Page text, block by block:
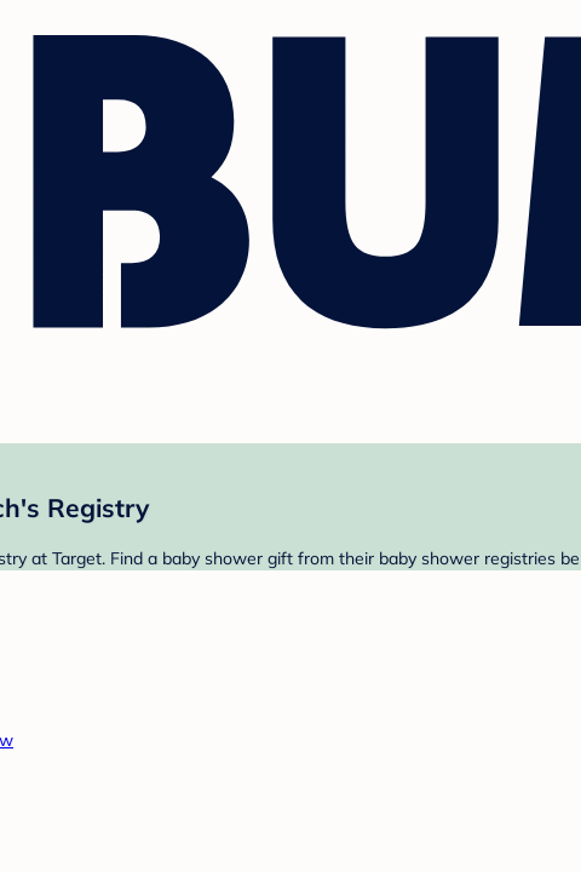
Registry
at Target. Find a baby shower gift from their baby shower registries